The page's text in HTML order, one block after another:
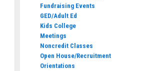
Fundraising Events
GED/Adult Ed
Kids College
Meetings
Noncredit Classes
Open House/Recruitment
Orientations